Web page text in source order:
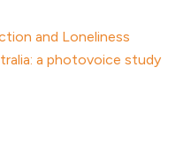
and Loneliness
a photovoice study